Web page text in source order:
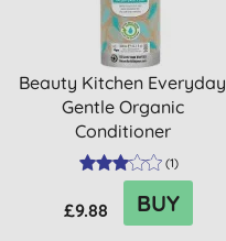
Beauty Kitchen Everyday
Gentle Organic
Conditioner
(1)
£9.88 BUY